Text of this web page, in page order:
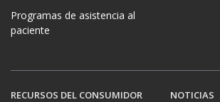
Programas de asistencia al
paciente
RECURSOS DEL CONSUMIDOR NOTICIAS